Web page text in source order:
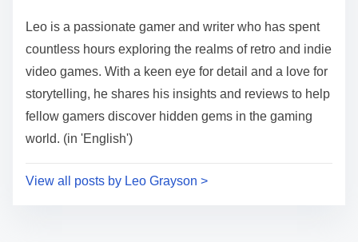
Leo is a passionate gamer and writer who has spent
countless hours exploring the realms of retro and indie
video games. With a keen eye for detail and a love for
storytelling, he shares his insights and reviews to help
fellow gamers discover hidden gems in the gaming
world. (in 'English')
View all posts by Leo Grayson >